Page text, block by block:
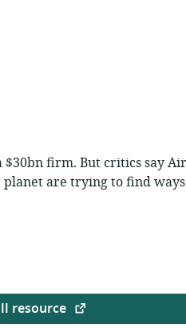
firm. But critics say
planet are trying to find
resource